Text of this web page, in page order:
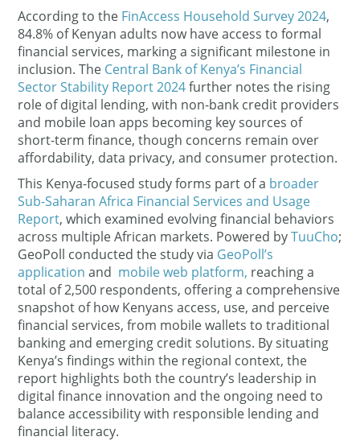
According to the FinAccess Household Survey 2024,
84.8% of Kenyan adults now have access to formal
financial services, marking a significant milestone in
inclusion. The Central Bank of Kenya’s Financial
Sector Stability Report 2024further notes the rising
role of digital lending, with non-bank credit providers
and mobile loan apps becoming key sources of
short-term finance, though concerns remain over
affordability, data privacy, and consumer protection.
This Kenya-focused study forms part of a broader
Sub-Saharan Africa Financial Services and Usage
Report, which examined evolving financial behaviors
across multiple African markets. Powered byTuuCho;
GeoPoll conducted the study via GeoPoll’s
application and mobile web platform, reaching a
total of 2,500 respondents, offering a comprehensive
snapshot of how Kenyans access, use, and perceive
financial services, from mobile wallets to traditional
banking and emerging credit solutions. By situating
Kenya’s findings within the regional context, the
report highlights both the country’s leadership in
digital finance innovation and the ongoing need to
balance accessibility with responsible lending and
financial literacy.